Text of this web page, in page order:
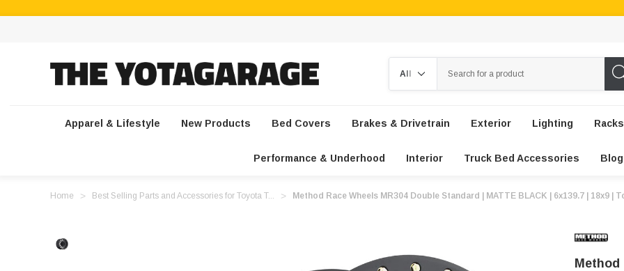
Apparel & Lifestyle New Products Bed Covers Brakes & Drivetrain Exterior Lighting
Performance & Underhood Interior Truck Bed Accessories Blog
Home Best Selling Parts and Accessories for Toyota T... Method Race Wheels MR304 Double Standard | MATTE BLACK | 6x139.7 | 18x9 |
Method